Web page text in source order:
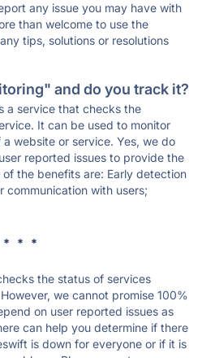
any issue you may have with
than welcome to use the
tips, solutions or resolutions
and do you track it?
a service that checks the
It can be used to monitor
website or service. Yes, we do
reported issues to provide the
the benefits are: Early detection
communication with users;
* * *
the status of services
we cannot promise 100%
on user reported issues as
can help you determine if there
is down for everyone or if it is